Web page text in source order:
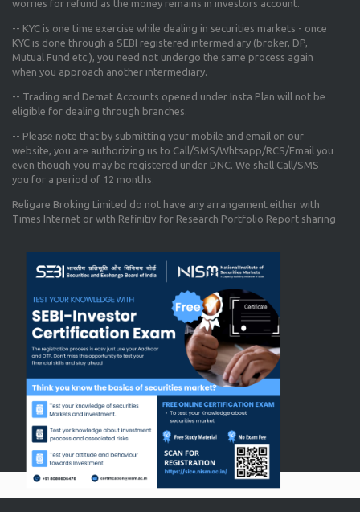
worries for refund as the money remains in investors account.
-- KYC is one time exercise while dealing in securities markets - once
KYC is done through a SEBI registered intermediary (broker, DP,
Mutual Fund etc.), you need not undergo the same process again
when you approach another intermediary.
-- Trading and Demat Accounts opened under Insta Plan will not be
eligible for dealing through branches.
-- Please note that by submitting your mobile and email on our
website, you are authorizing us to Call/SMS/Whtsapp/RCS/Email you
even though you may be registered under DNC. We shall Call/SMS
you for a period of 12 months.
Religare Broking Limited do not have any arrangement either with
Times Internet or with Refinitiv for Research Portfolio Report sharing